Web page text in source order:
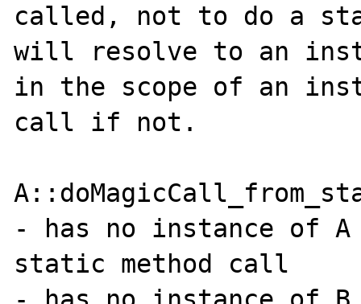
called, not to do a
will resolve to an
in the scope of an
call if not.
- has no instance of
static method call